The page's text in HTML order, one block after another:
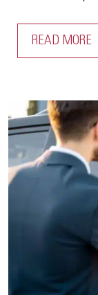
READ MORE